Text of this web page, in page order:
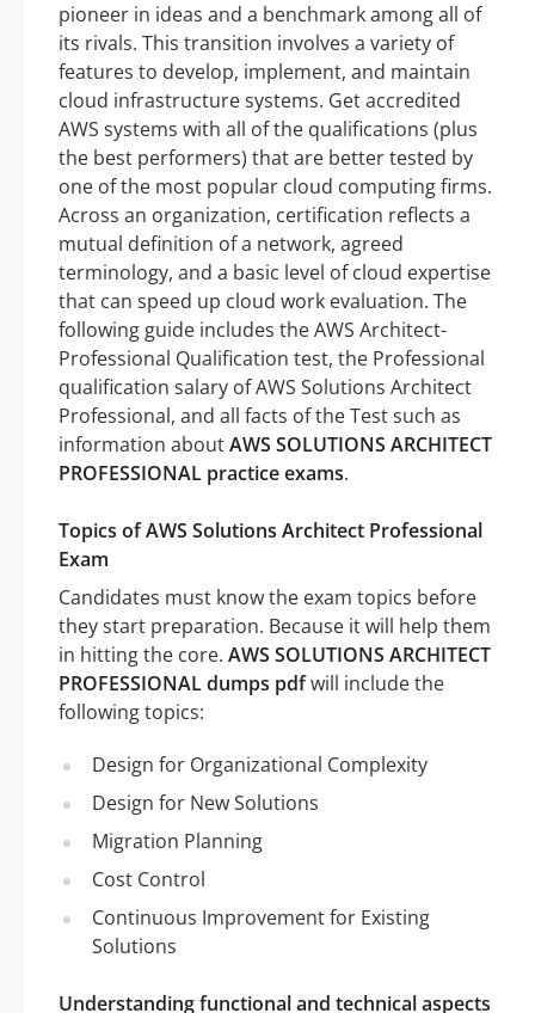
pioneer in ideas and a benchmark among all of
its rivals. This transition involves a variety of
features to develop, implement, and maintain
cloud infrastructure systems. Get accredited
AWS systems with all of the qualifications (plus
the best performers) that are better tested by
one of the most popular cloud computing firms.
Across an organization, certification reflects a
mutual definition of a network, agreed
terminology, and a basic level of cloud expertise
that can speed up cloud work evaluation. The
following guide includes the AWS Architect-
Professional Qualification test, the Professional
qualification salary of AWS Solutions Architect
Professional, and all facts of the Test such as
information aboutAWS SOLUTIONS ARCHITECT
PROFESSIONAL practice exams.
Topics of AWS Solutions Architect Professional
Exam
Candidates must know the exam topics before
they start preparation. Because it will help them
in hitting the core. AWS SOLUTIONS ARCHITECT
PROFESSIONAL dumps pdfwill include the
following topics:
Design for Organizational Complexity
Design for New Solutions
Migration Planning
Cost Control
Continuous Improvement for Existing
Solutions
Understanding functional and technical aspects